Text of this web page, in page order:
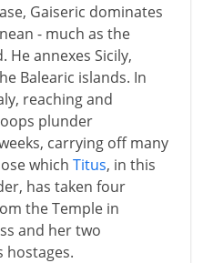
Gaiseric dominates
- much as the
He annexes Sicily,
Balearic islands. In
reaching and
plunder
carrying off many
which Titus, in this
has taken four
the Temple in
and her two
hostages.